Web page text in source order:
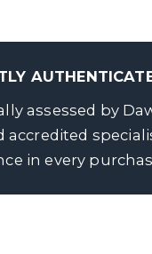
assessed by
accredited
in every